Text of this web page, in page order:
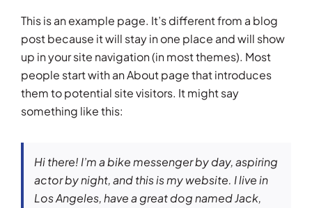
Articles
Contact
This is an example page. It’s different from a blog
post because it will stay in one place and will show
up in your site navigation (in most themes). Most
people start with an About page that introduces
them to potential site visitors. It might say
something like this:
Hi there! I’m a bike messenger by day, aspiring
actor by night, and this is my website. I live in
Los Angeles, have a great dog named Jack,